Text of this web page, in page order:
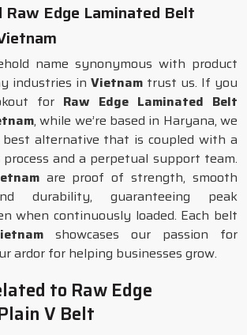
Edge Laminated Belt
name synonymous with product
industries in Vietnam trust us. If you
for Raw Edge Laminated Belt
, while we’re based in Haryana, we
alternative that is coupled with a
and a perpetual support team.
are proof of strength, smooth
durability, guaranteeing peak
when continuously loaded. Each belt
showcases our passion for
ardor for helping businesses grow.
to Raw Edge
V Belt